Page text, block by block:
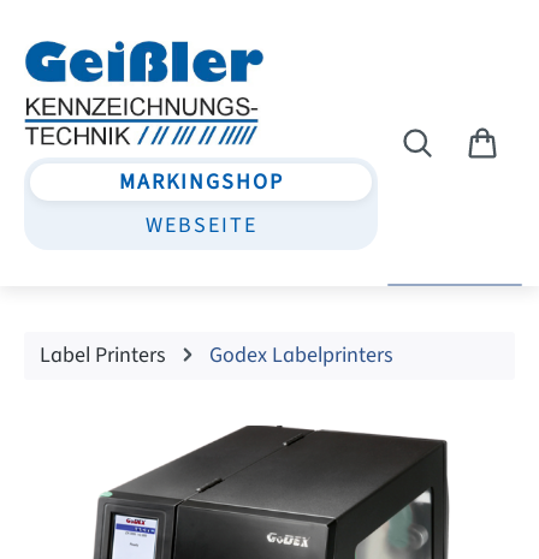
MARKINGSHOP
WEBSEITE
Label Printers Godex Labelprinters